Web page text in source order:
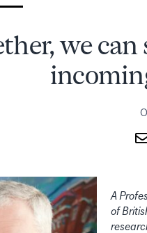
we
A
of